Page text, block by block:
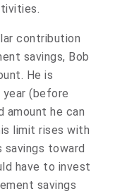
contribution
savings, Bob
He is
(before
amount he can
limit rises with
savings toward
have to invest
savings